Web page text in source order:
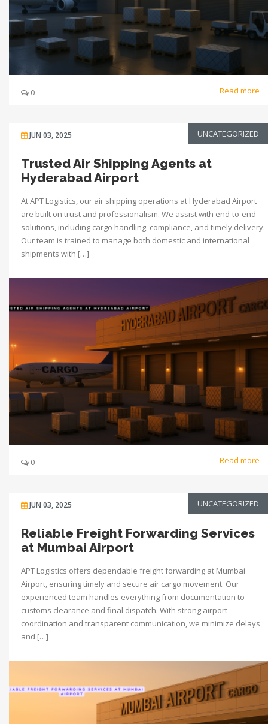
0 Read more
JUN 03, 2025 UNCATEGORIZED
Trusted Air Shipping Agents at
Hyderabad Airport
At APT Logistics, our air shipping operations at Hyderabad Airport
are built on trust and professionalism. We assist with end-to-end
solutions, including cargo handling, compliance, and timely delivery.
Our team is trained to manage both domestic and international
shipments with […]
0 Read more
JUN 03, 2025 UNCATEGORIZED
Reliable Freight Forwarding Services
at Mumbai Airport
APT Logistics offers dependable freight forwarding at Mumbai
Airport, ensuring timely and secure air cargo movement. Our
experienced team handles everything from documentation to
customs clearance and final dispatch. With strong airport
coordination and transparent communication, we minimize delays
and […]